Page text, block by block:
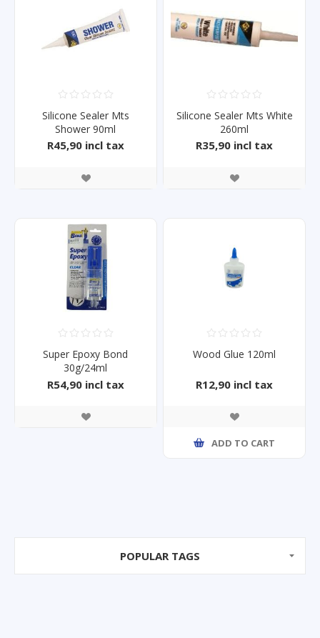
Silicone Sealer Mts
Shower 90ml
R45,90 incl tax
Silicone Sealer Mts White
260ml
R35,90 incl tax
Super Epoxy Bond
30g/24ml
R54,90 incl tax
Wood Glue 120ml
R12,90 incl tax
ADD TO CART
POPULAR TAGS